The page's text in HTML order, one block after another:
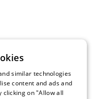
similar technologies
content and ads and
clicking on "Allow all